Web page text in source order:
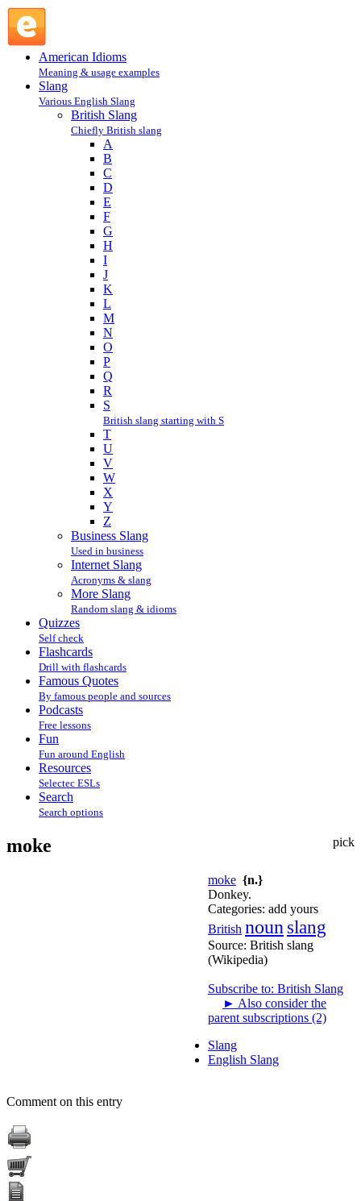
American Idioms
Meaning & usage examples
Slang
Various English Slang
British Slang
Chiefly British slang
A
B
C
D
E
F
G
H
I
J
K
L
M
N
O
P
Q
R
S
British slang starting with S
T
U
V
W
X
Y
Z
Business Slang
Used in business
Internet Slang
Acronyms & slang
More Slang
Random slang & idioms
Quizzes
Self check
Flashcards
Drill with flashcards
Famous Quotes
By famous people and sources
Podcasts
Free lessons
Fun
Fun around English
Resources
Selectec ESLs
Search
Search options
pick
moke
moke {n.}
Donkey.
Categories: add yours
British noun slang
Source: British slang
(Wikipedia)
Subscribe to: British Slang
► Also consider the
parent subscriptions (2)
Slang
English Slang
Comment on this entry